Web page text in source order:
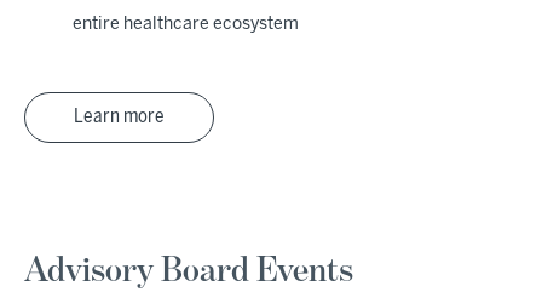
entire healthcare ecosystem
Learn more
Advisory Board Events